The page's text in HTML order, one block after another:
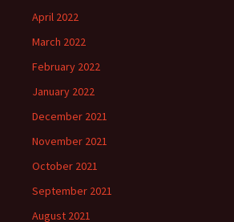
April 2022
March 2022
February 2022
January 2022
December 2021
November 2021
October 2021
September 2021
August 2021